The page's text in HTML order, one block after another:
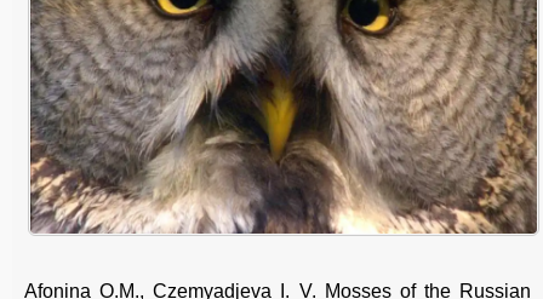
Afonina О.М., Czemyadjeva I. V. Mosses of the Russian